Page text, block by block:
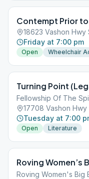
Contempt Prior
18623 Vashon
Friday at 7:00 pm
Open Wheelchair
Turning Point
Fellowship Of The
17708 Vashon
Tuesday at 7:00
Open Literature
Roving Women’s
Roving Women's Big